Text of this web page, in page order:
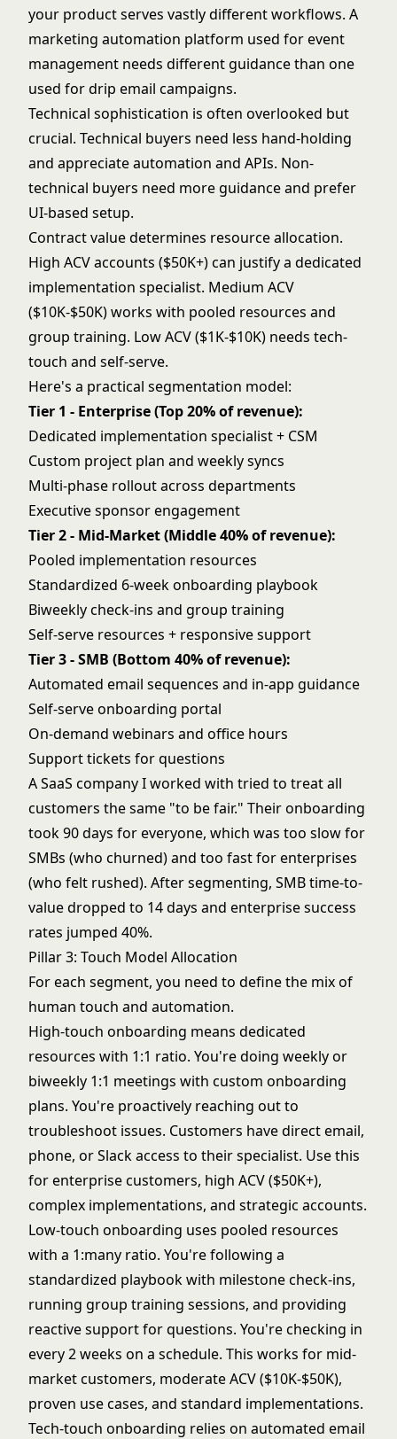
your product serves vastly different workflows. A
marketing automation platform used for event
management needs different guidance than one
used for drip email campaigns.
Technical sophistication is often overlooked but
crucial. Technical buyers need less hand-holding
and appreciate automation and APIs. Non-
technical buyers need more guidance and prefer
UI-based setup.
Contract value determines resource allocation.
High ACV accounts ($50K+) can justify a dedicated
implementation specialist. Medium ACV
($10K-$50K) works with pooled resources and
group training. Low ACV ($1K-$10K) needs tech-
touch and self-serve.
Here's a practical segmentation model:
Tier 1 - Enterprise (Top 20% of revenue):
Dedicated implementation specialist + CSM
Custom project plan and weekly syncs
Multi-phase rollout across departments
Executive sponsor engagement
Tier 2 - Mid-Market (Middle 40% of revenue):
Pooled implementation resources
Standardized 6-week onboarding playbook
Biweekly check-ins and group training
Self-serve resources + responsive support
Tier 3 - SMB (Bottom 40% of revenue):
Automated email sequences and in-app guidance
Self-serve onboarding portal
On-demand webinars and office hours
Support tickets for questions
A SaaS company I worked with tried to treat all
customers the same "to be fair." Their onboarding
took 90 days for everyone, which was too slow for
SMBs (who churned) and too fast for enterprises
(who felt rushed). After segmenting, SMB time-to-
value dropped to 14 days and enterprise success
rates jumped 40%.
Pillar 3: Touch Model Allocation
For each segment, you need to define the mix of
human touch and automation.
High-touch onboarding means dedicated
resources with 1:1 ratio. You're doing weekly or
biweekly 1:1 meetings with custom onboarding
plans. You're proactively reaching out to
troubleshoot issues. Customers have direct email,
phone, or Slack access to their specialist. Use this
for enterprise customers, high ACV ($50K+),
complex implementations, and strategic accounts.
Low-touch onboarding uses pooled resources
with a 1:many ratio. You're following a
standardized playbook with milestone check-ins,
running group training sessions, and providing
reactive support for questions. You're checking in
every 2 weeks on a schedule. This works for mid-
market customers, moderate ACV ($10K-$50K),
proven use cases, and standard implementations.
Tech-touch onboarding relies on automated email